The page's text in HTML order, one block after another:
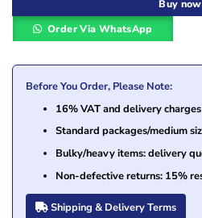
Buy now
Order Via WhatsApp
Before You Order, Please Note:
16% VAT and delivery
Standard packages/medium
Bulky/heavy items: delivery
Non-defective returns: 15%
Shipping & Delivery Terms